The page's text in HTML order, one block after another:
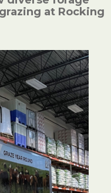
at Rocking